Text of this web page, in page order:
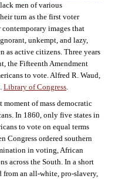
men of various
turn as the first voter
images that
unkempt, and lazy,
as active citizens. Three years
the Fifteenth Amendment
to vote. Alfred R. Waud,
Library of Congress
of mass democratic
In 1860, only five states in
to vote on equal terms
Congress ordered southern
in voting, African
across the South. In a short
from an all-white, pro-slavery,